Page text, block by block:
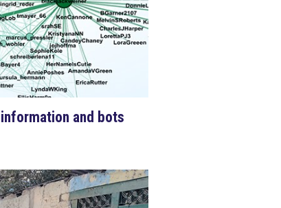
and bots